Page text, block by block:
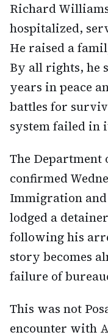
Richard
hospitalized,
He raised a
By all rights, he
years in peace
battles for
system failed in
The Department
confirmed
Immigration and
lodged a
following his
story becomes
failure of
This was not
encounter with